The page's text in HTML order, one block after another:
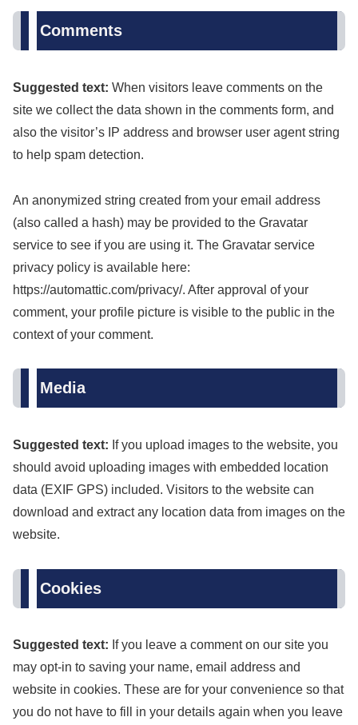
Comments
Suggested text: When visitors leave comments on the
site we collect the data shown in the comments form, and
also the visitor’s IP address and browser user agent string
to help spam detection.
An anonymized string created from your email address
(also called a hash) may be provided to the Gravatar
service to see if you are using it. The Gravatar service
privacy policy is available here:
https://automattic.com/privacy/. After approval of your
comment, your profile picture is visible to the public in the
context of your comment.
Media
Suggested text: If you upload images to the website, you
should avoid uploading images with embedded location
data (EXIF GPS) included. Visitors to the website can
download and extract any location data from images on the
website.
Cookies
Suggested text: If you leave a comment on our site you
may opt-in to saving your name, email address and
website in cookies. These are for your convenience so that
you do not have to fill in your details again when you leave